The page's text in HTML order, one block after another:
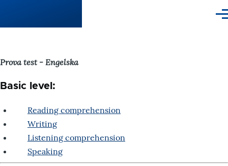
Prova test - Engelska
Basic level:
Reading comprehension
Writing
Listening comprehension
Speaking